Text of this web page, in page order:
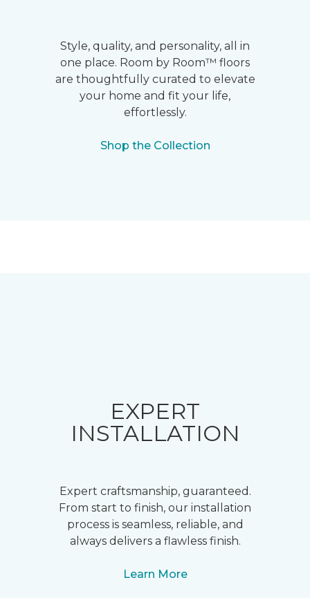
Style, quality, and personality, all in
one place. Room by Room™ floors
are thoughtfully curated to elevate
your home and fit your life,
effortlessly.
Shop the Collection
EXPERT
INSTALLATION
Expert craftsmanship, guaranteed.
From start to finish, our installation
process is seamless, reliable, and
always delivers a flawless finish.
Learn More